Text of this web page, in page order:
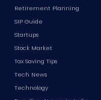
Retirement Planning
SIP Guide
Startups
Stock Market
Tax Saving Tips
Tech News
Technology